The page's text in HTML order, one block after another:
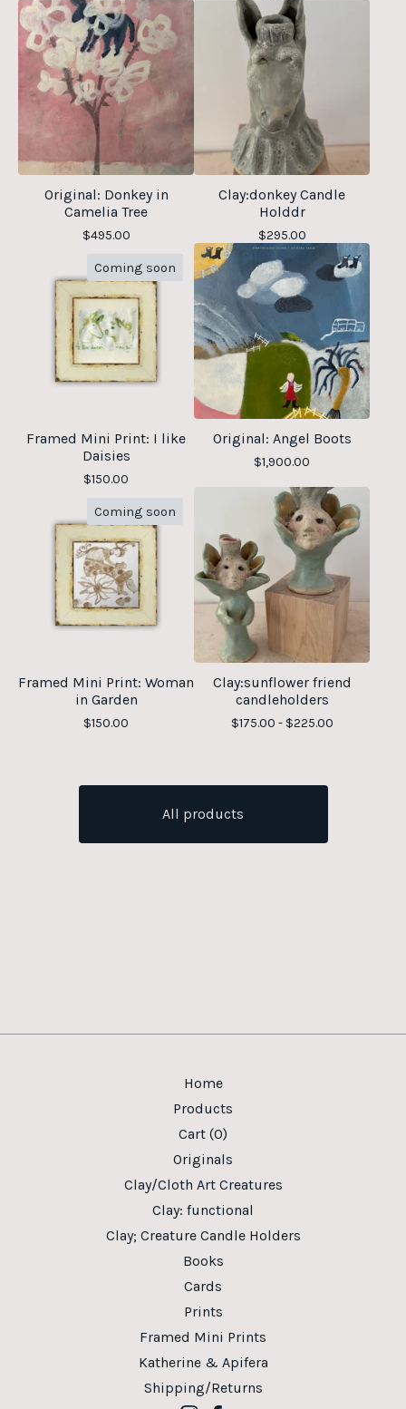
Original: Donkey in
Camelia Tree
$495.00
Clay:donkey Candle
Holddr
$295.00
Coming soon
Framed Mini Print: I like
Daisies
$150.00
Original: Angel Boots
$1,900.00
Coming soon
Framed Mini Print: Woman
in Garden
$150.00
Clay:sunflower friend
candleholders
$175.00 - $225.00
All products
Home
Products
Cart (0)
Originals
Clay/Cloth Art Creatures
Clay: functional
Clay; Creature Candle Holders
Books
Cards
Prints
Framed Mini Prints
Katherine & Apifera
Shipping/Returns